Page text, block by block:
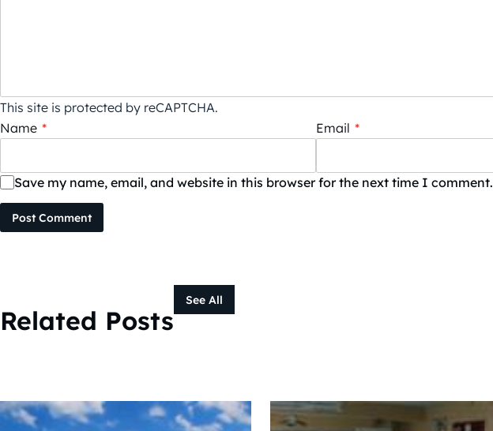
This site is protected by reCAPTCHA.
Name * Email *
Save my name, email, and website in this browser for the next time I comment.
Post Comment
Related Posts
See All